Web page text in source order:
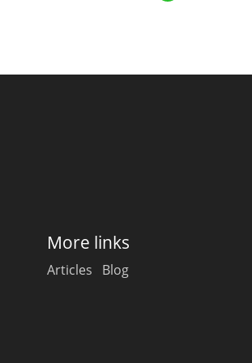
More links
Articles Blog